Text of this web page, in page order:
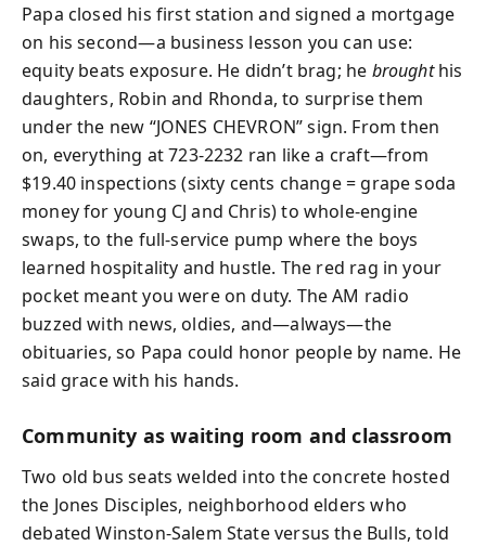
Papa closed his first station and signed a mortgage
on his second—a business lesson you can use:
equity beats exposure. He didn’t brag; he broughthis
daughters, Robin and Rhonda, to surprise them
under the new “JONES CHEVRON” sign. From then
on, everything at 723-2232 ran like a craft—from
$19.40 inspections (sixty cents change = grape soda
money for young CJ and Chris) to whole-engine
swaps, to the full-service pump where the boys
learned hospitality and hustle. The red rag in your
pocket meant you were on duty. The AM radio
buzzed with news, oldies, and—always—the
obituaries, so Papa could honor people by name. He
said grace with his hands.
Community as waiting room and classroom
Two old bus seats welded into the concrete hosted
the Jones Disciples, neighborhood elders who
debated Winston-Salem State versus the Bulls, told